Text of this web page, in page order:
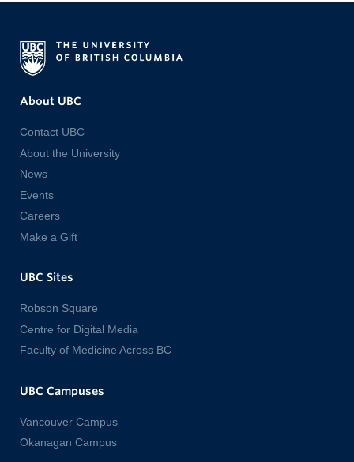
About UBC
Contact UBC
About the University
News
Events
Careers
Make a Gift
UBC Sites
Robson Square
Centre for Digital Media
Faculty of Medicine Across BC
UBC Campuses
Vancouver Campus
Okanagan Campus